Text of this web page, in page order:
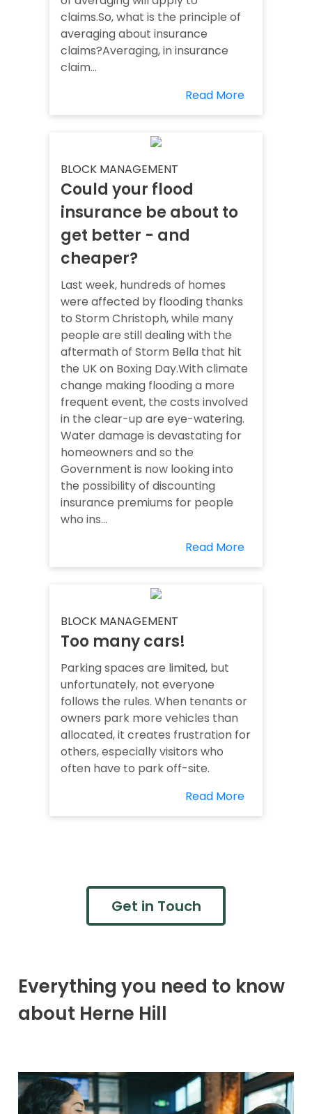
claims.So, what is the principle of
averaging about insurance
claims?Averaging, in insurance
claim...
Read More
BLOCK MANAGEMENT
Could your flood
insurance be about to
get better - and
cheaper?
Last week, hundreds of homes
were affected by flooding thanks
to Storm Christoph, while many
people are still dealing with the
aftermath of Storm Bella that hit
the UK on Boxing Day.With climate
change making flooding a more
frequent event, the costs involved
in the clear-up are eye-watering.
Water damage is devastating for
homeowners and so the
Government is now looking into
the possibility of discounting
insurance premiums for people
who ins...
Read More
BLOCK MANAGEMENT
Too many cars!
Parking spaces are limited, but
unfortunately, not everyone
follows the rules. When tenants or
owners park more vehicles than
allocated, it creates frustration for
others, especially visitors who
often have to park off-site.
Read More
Get in Touch
Everything you need to know
about Herne Hill